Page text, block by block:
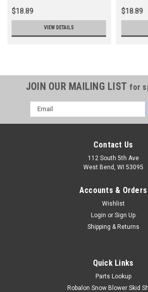
$18.89
VIEW DETAILS
$18.89
JOIN OUR MAILING LIST for
Email
Address
Contact Us
112 South 5th Ave
West Bend, WI 53095
Accounts & Orders
Wishlist
Login or Sign Up
Shipping & Returns
Quick Links
Parts Lookup
Robalon Snow Blower Skid